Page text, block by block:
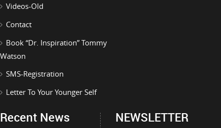
Videos-Old
Contact
Book “Dr. Inspiration” Tommy
Watson
SMS-Registration
Letter To Your Younger Self
Recent News NEWSLETTER